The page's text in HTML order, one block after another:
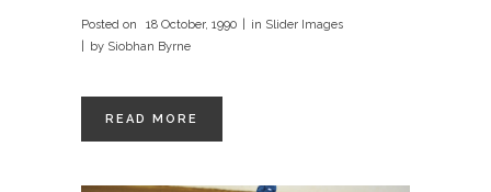
Posted on 18 October, 1990 in Slider Images
by Siobhan Byrne
READ MORE